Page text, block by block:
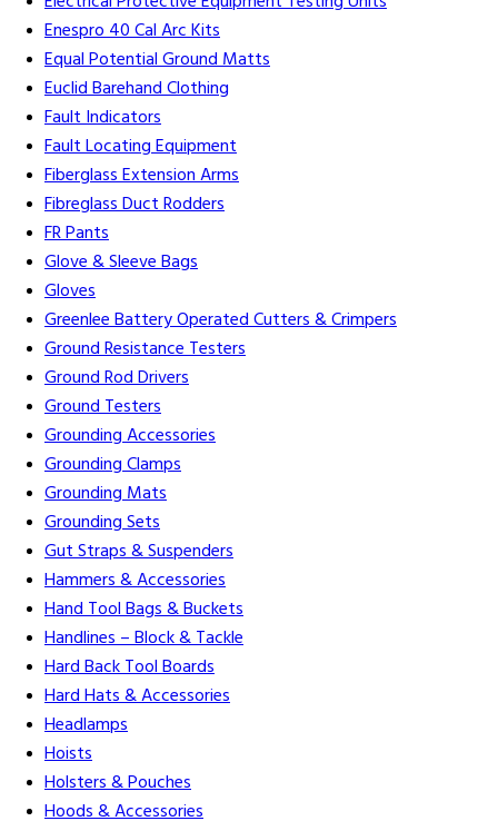
Enespro 40 Cal Arc Kits
Equal Potential Ground Matts
Euclid Barehand Clothing
Fault Indicators
Fault Locating Equipment
Fiberglass Extension Arms
Fibreglass Duct Rodders
FR Pants
Glove & Sleeve Bags
Gloves
Greenlee Battery Operated Cutters & Crimpers
Ground Resistance Testers
Ground Rod Drivers
Ground Testers
Grounding Accessories
Grounding Clamps
Grounding Mats
Grounding Sets
Gut Straps & Suspenders
Hammers & Accessories
Hand Tool Bags & Buckets
Handlines – Block & Tackle
Hard Back Tool Boards
Hard Hats & Accessories
Headlamps
Hoists
Holsters & Pouches
Hoods & Accessories